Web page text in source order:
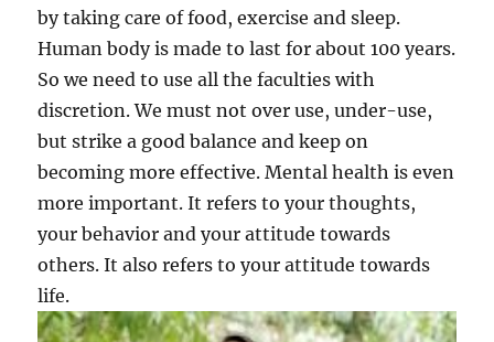
by taking care of food, exercise and sleep.
Human body is made to last for about 100 years.
So we need to use all the faculties with
discretion. We must not over use, under-use,
but strike a good balance and keep on
becoming more effective. Mental health is even
more important. It refers to your thoughts,
your behavior and your attitude towards
others. It also refers to your attitude towards
life.